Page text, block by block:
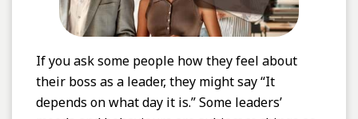
If you ask some people how they feel about
their boss as a leader, they might say “It
depends on what day it is.” Some leaders’